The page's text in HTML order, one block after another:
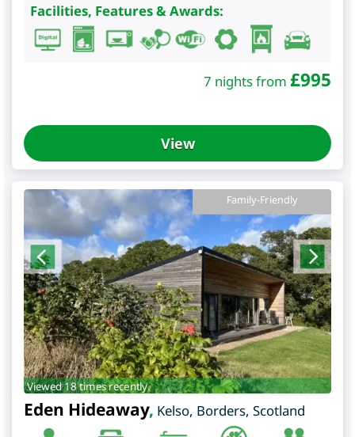
Facilities, Features & Awards:
7 nights from £995
View
Family-Friendly
Viewed 18 times recently.
Eden Hideaway, Kelso, Borders, Scotland